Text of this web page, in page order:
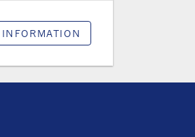
INFORMATION